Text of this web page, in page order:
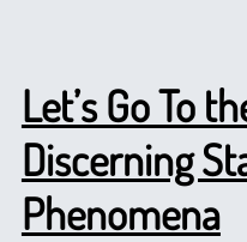
Let’s Go To
Discerning
Phenomena